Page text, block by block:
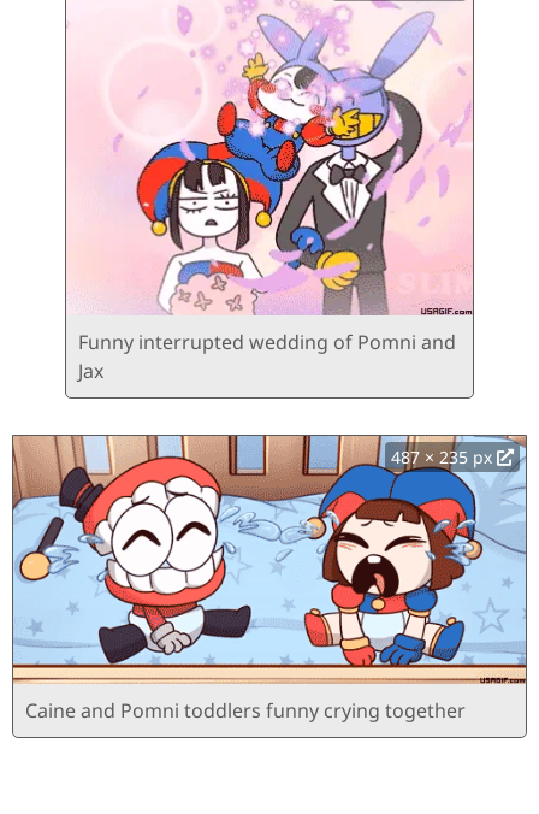
Funny interrupted wedding of Pomni and
Jax
487 × 235 px
Caine and Pomni toddlers funny crying together